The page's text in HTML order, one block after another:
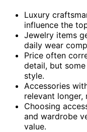
Luxury
influence the
Jewelry items
daily wear
Price often
detail, but
style.
Accessories
relevant longer,
Choosing
and wardrobe
value.